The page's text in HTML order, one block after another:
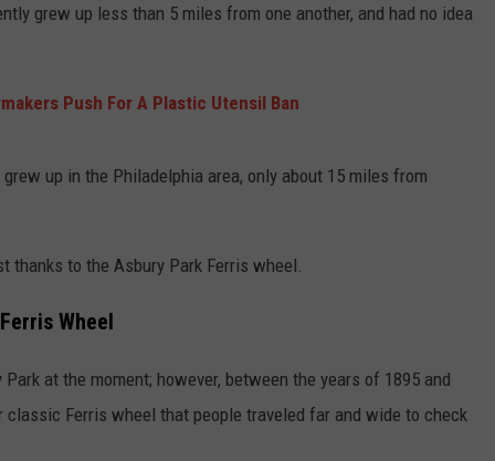
grew up less than 5 miles from one another, and had no idea
Push For A Plastic Utensil Ban
up in the Philadelphia area, only about 15 miles from
thanks to the Asbury Park Ferris wheel.
Wheel
at the moment; however, between the years of 1895 and
classic Ferris wheel that people traveled far and wide to check